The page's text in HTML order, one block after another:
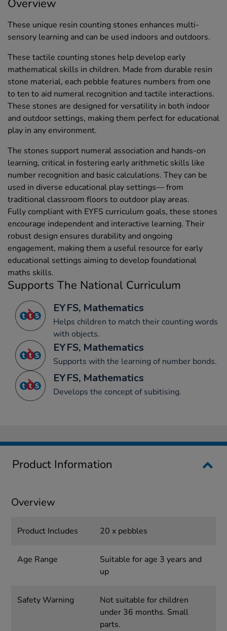
Overview
These unique resin counting stones enhances multi-
sensory learning and can be used indoors and outdoors.
These tactile counting stones help develop early
mathematical skills in children. Made from durable resin
stone material, each pebble features numbers from one
to ten to aid numeral recognition and tactile interactions.
These stones are designed for versatility in both indoor
and outdoor settings, making them perfect for educational
play in any environment.
The stones support numeral association and hands-on
learning, critical in fostering early arithmetic skills like
number recognition and basic calculations. They can be
used in diverse educational play settings— from
traditional classroom floors to outdoor play areas.
Fully compliant with EYFS curriculum goals, these stones
encourage independent and interactive learning. Their
robust design ensures durability and ongoing
engagement, making them a useful resource for early
educational settings aiming to develop foundational
maths skills.
Supports The National Curriculum
EYFS, Mathematics
Helps children to match their counting words
with objects.
EYFS, Mathematics
Supports with the learning of number bonds.
EYFS, Mathematics
Develops the concept of subitising.
Product Information
Overview
Product Includes 20 x pebbles
Age Range
Suitable for age 3 years and
up
Safety Warning
Not suitable for children
under 36 months. Small
parts.